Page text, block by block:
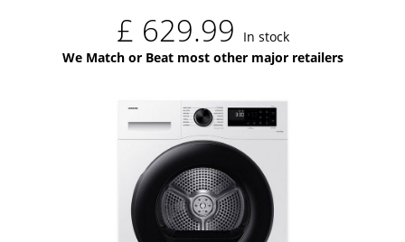
£ 629.99
In stock
We Match or Beat most other major retailers